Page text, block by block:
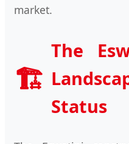
market.
🏗️
The
Status